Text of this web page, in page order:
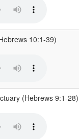
10:1-39)
(Hebrews 9:1-28)